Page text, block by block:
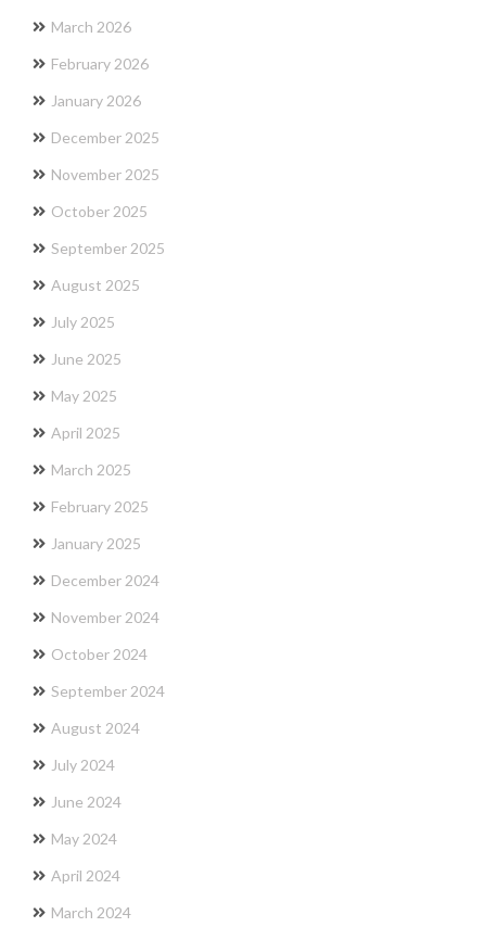
March 2026
February 2026
January 2026
December 2025
November 2025
October 2025
September 2025
August 2025
July 2025
June 2025
May 2025
April 2025
March 2025
February 2025
January 2025
December 2024
November 2024
October 2024
September 2024
August 2024
July 2024
June 2024
May 2024
April 2024
March 2024